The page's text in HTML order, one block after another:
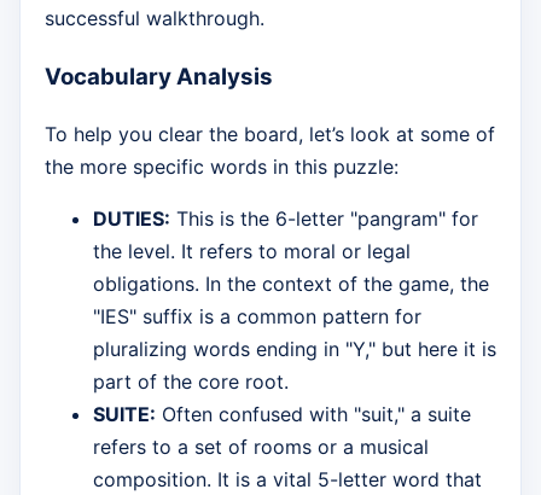
successful walkthrough.
Vocabulary Analysis
To help you clear the board, let’s look at some of
the more specific words in this puzzle:
DUTIES: This is the 6-letter "pangram" for
the level. It refers to moral or legal
obligations. In the context of the game, the
"IES" suffix is a common pattern for
pluralizing words ending in "Y," but here it is
part of the core root.
SUITE: Often confused with "suit," a suite
refers to a set of rooms or a musical
composition. It is a vital 5-letter word that